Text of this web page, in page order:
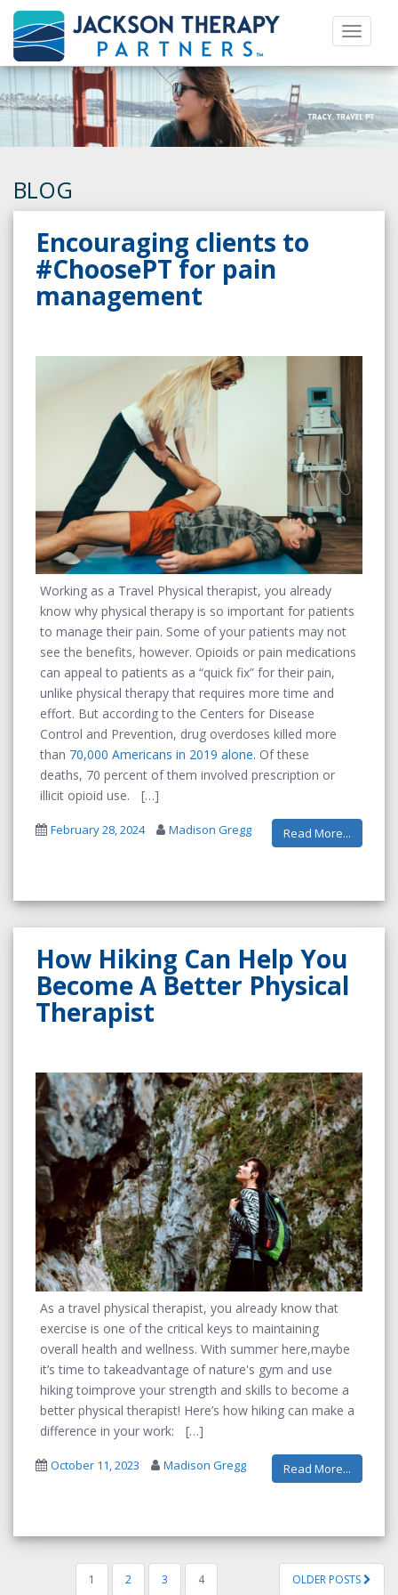
Toggle
BLOG
Encouraging clients to
#ChoosePT for pain
management
Working as a Travel Physical therapist, you already
know why physical therapy is so important for patients
to manage their pain. Some of your patients may not
see the benefits, however. Opioids or pain medications
can appeal to patients as a “quick fix” for their pain,
unlike physical therapy that requires more time and
effort. But according to the Centers for Disease
Control and Prevention, drug overdoses killed more
than 70,000 Americans in 2019 alone. Of these
deaths, 70 percent of them involved prescription or
illicit opioid use.
February 28, 2024 Madison Gregg Read More...
How Hiking Can Help You
Become A Better Physical
Therapist
As a travel physical therapist, you already know that
exercise is one of the critical keys to maintaining
overall health and wellness. With summer here,maybe
it’s timetotakeadvantage of nature's gym and use
hikingtoimprove your strength and skillsto become a
better physical therapist! Here’s how hiking can make a
difference in your work:
October 11, 2023 Madison Gregg Read More...
1 2 3 4 OLDER POSTS